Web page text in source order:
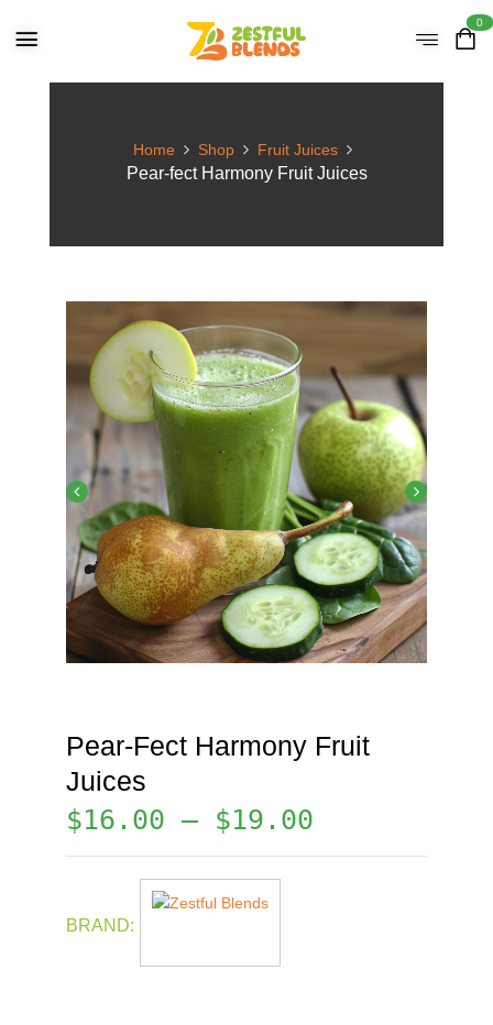
0
Home Shop Fruit Juices
Pear-fect Harmony Fruit Juices
Pear-Fect Harmony Fruit
Juices
$16.00 – $19.00
BRAND: